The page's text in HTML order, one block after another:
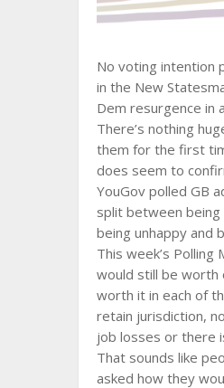
No voting intention
in the New
Dem resurgence in
There’s nothing
them for the first
does seem to
YouGov polled GB
split between
being unhappy and
This week’s
would still be worth
worth it in each of
retain jurisdiction,
job losses or there
That sounds like
asked how they